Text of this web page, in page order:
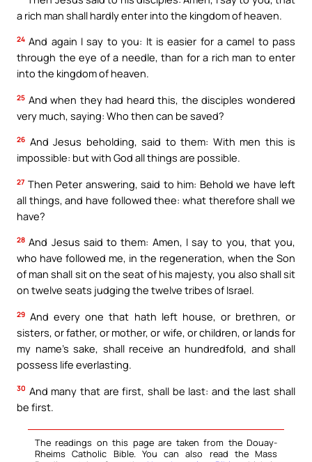
a rich man shall hardly enter into the kingdom of heaven.
24 And again I say to you: It is easier for a camel to pass
through the eye of a needle, than for a rich man to enter
into the kingdom of heaven.
25 And when they had heard this, the disciples wondered
very much, saying: Who then can be saved?
26 And Jesus beholding, said to them: With men this is
impossible: but with God all things are possible.
27 Then Peter answering, said to him: Behold we have left
all things, and have followed thee: what therefore shall we
have?
28 And Jesus said to them: Amen, I say to you, that you,
who have followed me, in the regeneration, when the Son
of man shall sit on the seat of his majesty, you also shall sit
on twelve seats judging the twelve tribes of Israel.
29 And every one that hath left house, or brethren, or
sisters, or father, or mother, or wife, or children, or lands for
my name’s sake, shall receive an hundredfold, and shall
possess life everlasting.
30 And many that are first, shall be last: and the last shall
be first.
The readings on this page are taken from the Douay-
Rheims Catholic Bible. You can also read the Mass